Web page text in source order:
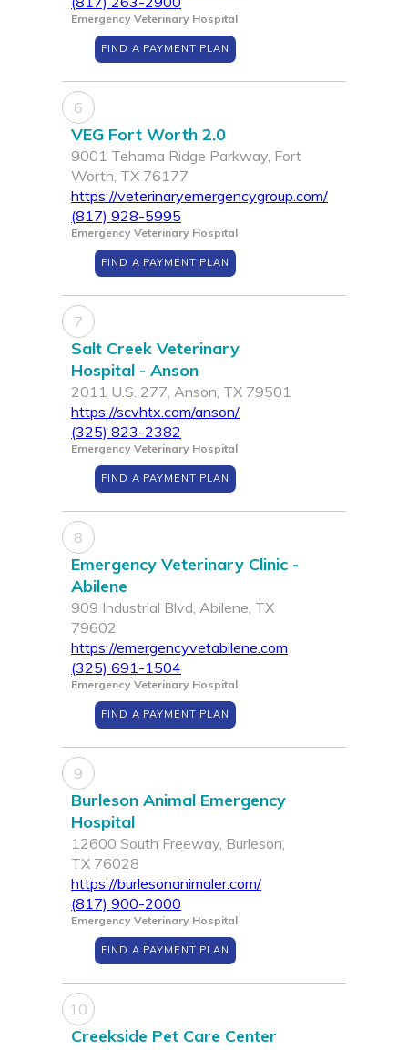
Emergency Veterinary Hospital
FIND A PAYMENT PLAN
6
VEG Fort Worth 2.0
9001 Tehama Ridge Parkway, Fort
Worth, TX 76177
https://veterinaryemergencygroup.com/
(817) 928-5995
Emergency Veterinary Hospital
FIND A PAYMENT PLAN
7
Salt Creek Veterinary
Hospital - Anson
2011 U.S. 277, Anson, TX 79501
https://scvhtx.com/anson/
(325) 823-2382
Emergency Veterinary Hospital
FIND A PAYMENT PLAN
8
Emergency Veterinary Clinic -
Abilene
909 Industrial Blvd, Abilene, TX
79602
https://emergencyvetabilene.com
(325) 691-1504
Emergency Veterinary Hospital
FIND A PAYMENT PLAN
9
Burleson Animal Emergency
Hospital
12600 South Freeway, Burleson,
TX 76028
https://burlesonanimaler.com/
(817) 900-2000
Emergency Veterinary Hospital
FIND A PAYMENT PLAN
10
Creekside Pet Care Center